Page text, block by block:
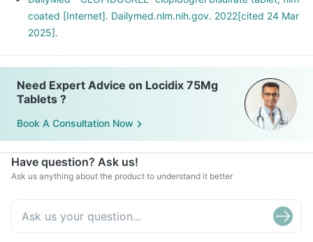
coated [Internet]. Dailymed.nlm.nih.gov. 2022[cited 24 Mar
2025].
Need Expert Advice on Locidix 75Mg
Tablets ?
Book A Consultation Now
Have question? Ask us!
Ask us anything about the product to understand it better